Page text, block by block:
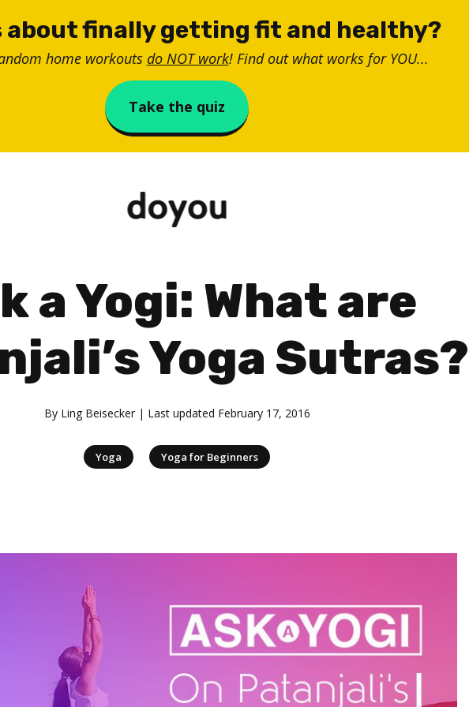
about finally getting fit and healthy?
home workouts do NOT work! Find out what works for YOU...
Take the quiz
a Yogi: What are
Yoga Sutras?
By Ling Beisecker| Last updated February 17, 2016
Yoga Yoga for Beginners